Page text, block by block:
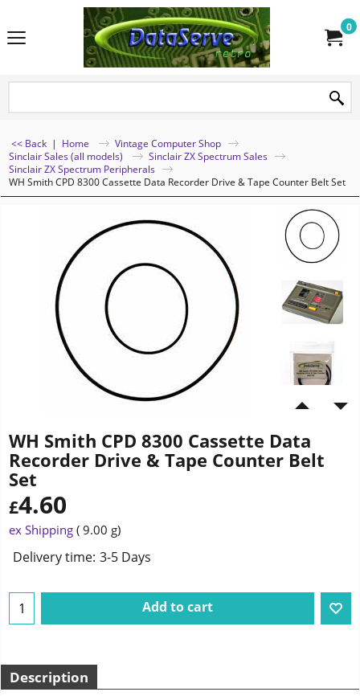
0
<< Back | Home
Vintage Computer Shop
Sinclair Sales (all models)
Sinclair ZX Spectrum Sales
Sinclair ZX Spectrum Peripherals
WH Smith CPD 8300 Cassette Data Recorder Drive & Tape Counter Belt Set
WH Smith CPD 8300 Cassette Data
Recorder Drive & Tape Counter Belt
Set
£4.60
ex Shipping 9.00 g
Delivery time: 3-5 Days
Add to cart
Description